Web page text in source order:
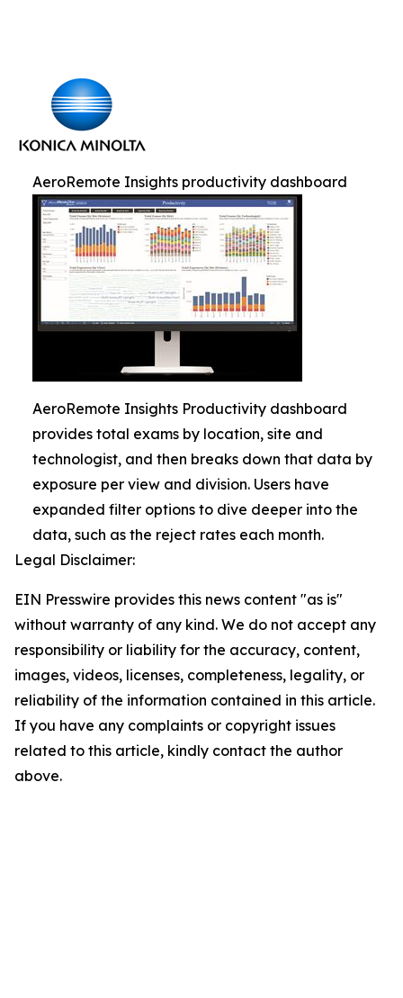
AeroRemote Insights productivity dashboard
AeroRemote Insights Productivity dashboard
provides total exams by location, site and
technologist, and then breaks down that data by
exposure per view and division. Users have
expanded filter options to dive deeper into the
data, such as the reject rates each month.
Legal Disclaimer:
EIN Presswire provides this news content "as is"
without warranty of any kind. We do not accept any
responsibility or liability for the accuracy, content,
images, videos, licenses, completeness, legality, or
reliability of the information contained in this article.
If you have any complaints or copyright issues
related to this article, kindly contact the author
above.